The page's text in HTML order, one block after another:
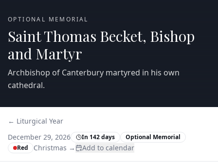
OPTIONAL MEMORIAL
Saint Thomas Becket, Bishop
and Martyr
Archbishop of Canterbury martyred in his own
cathedral.
← Liturgical Year
December 29, 2026
In 142 days
Optional Memorial
Red
Christmas → Add to calendar